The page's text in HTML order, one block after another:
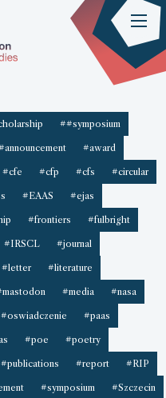
##symposium
#award
#cfe #cfp #cfs #circular
#EAAS #ejas
#frontiers #fulbright
#IRSCL #journal
#letter #literature
#media #nasa
#oswiadczenie #paas
#poe #poetry
#publications #report #RIP
#symposium #Szczecin